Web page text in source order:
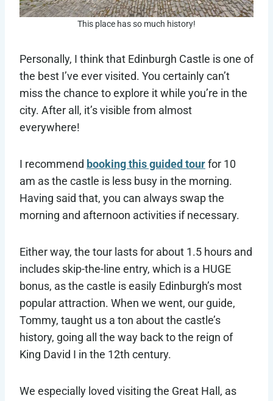
This place has so much history!
Personally, I think that Edinburgh Castle is one of
the best I’ve ever visited. You certainly can’t
miss the chance to explore it while you’re in the
city. After all, it’s visible from almost
everywhere!
I recommend booking this guided tourfor 10
am as the castle is less busy in the morning.
Having said that, you can always swap the
morning and afternoon activities if necessary.
Either way, the tour lasts for about 1.5 hours and
includes skip-the-line entry, which is a HUGE
bonus, as the castle is easily Edinburgh’s most
popular attraction. When we went, our guide,
Tommy, taught us a ton about the castle’s
history, going all the way back to the reign of
King David I in the 12th century.
We especially loved visiting the Great Hall, as